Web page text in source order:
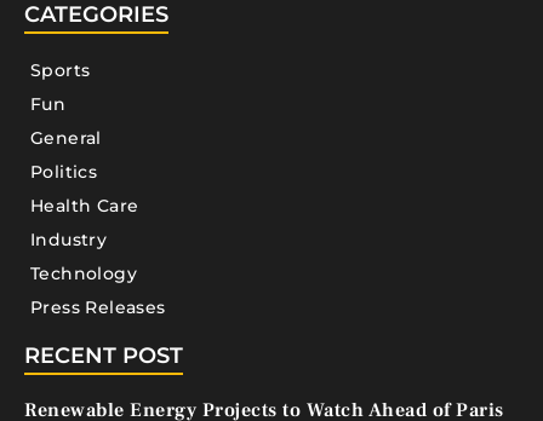
CATEGORIES
Sports
Fun
General
Politics
Health Care
Industry
Technology
Press Releases
RECENT POST
Renewable Energy Projects to Watch Ahead of Paris